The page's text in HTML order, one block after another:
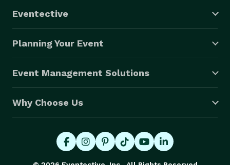
Eventective
Planning Your Event
Event Management Solutions
Why Choose Us